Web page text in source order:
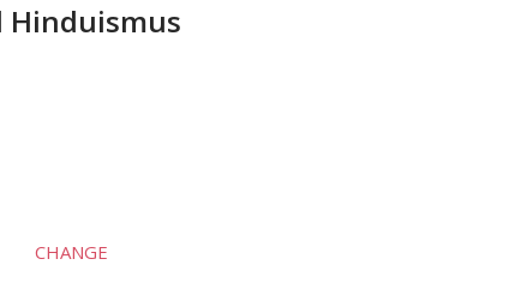
Hinduismus
CHANGE